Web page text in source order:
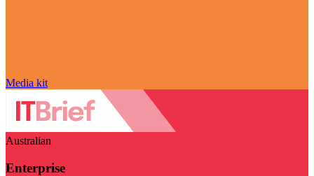
Media kit
Australian
Enterprise